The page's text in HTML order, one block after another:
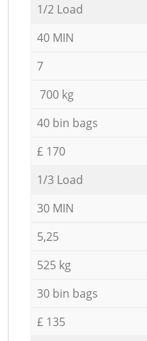
1/2 Load
40 MIN
7
700 kg
40 bin bags
£ 170
1/3 Load
30 MIN
5,25
525 kg
30 bin bags
£ 135